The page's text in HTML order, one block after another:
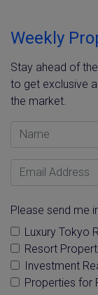
Weekly
Stay ahead of
to get exclusive
the market.
Name
Email Address
Please send me
Luxury Tokyo
Resort
Investment
Properties for